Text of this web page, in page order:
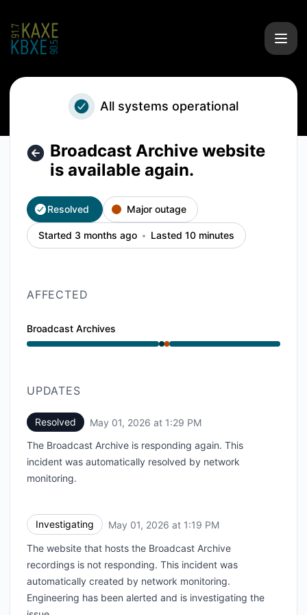
All systems operational
Broadcast Archive website
is available again.
Resolved Major outage
Started 3 months ago Lasted 10 minutes
AFFECTED
Broadcast Archives
Operational from 1:19 PM to 1:19 PM, Major outage
UPDATES
Resolved May 01, 2026 at 1:29 PM
The Broadcast Archive is responding again. This
incident was automatically resolved by network
monitoring.
Investigating May 01, 2026 at 1:19 PM
The website that hosts the Broadcast Archive
recordings is not responding. This incident was
automatically created by network monitoring.
Engineering has been alerted and is investigating the